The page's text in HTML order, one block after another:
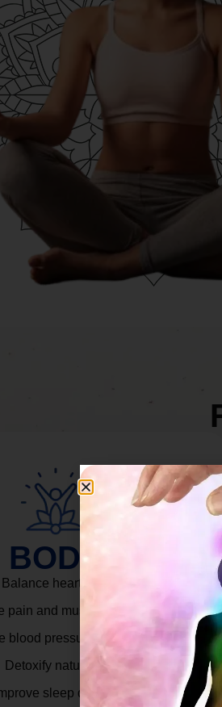
BODY
Balance heart rate.
pain and muscle tension.
blood pressure & cortisol.
Detoxify naturally.
sleep quality.